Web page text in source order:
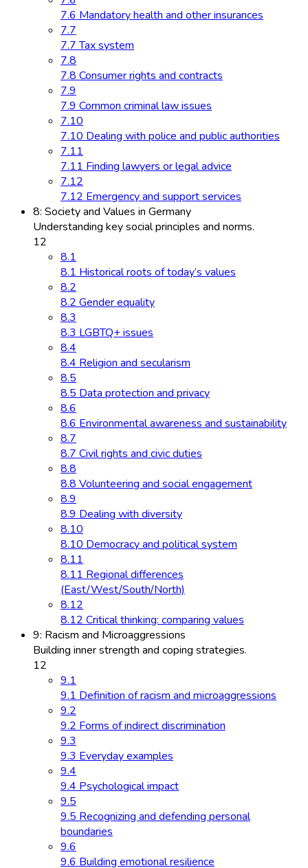
7.6 Mandatory health and other insurances
7.7
7.7 Tax system
7.8
7.8 Consumer rights and contracts
7.9
7.9 Common criminal law issues
7.10
7.10 Dealing with police and public authorities
7.11
7.11 Finding lawyers or legal advice
7.12
7.12 Emergency and support services
8: Society and Values in Germany
Understanding key social principles and norms.
12
8.1
8.1 Historical roots of today’s values
8.2
8.2 Gender equality
8.3
8.3 LGBTQ+ issues
8.4
8.4 Religion and secularism
8.5
8.5 Data protection and privacy
8.6
8.6 Environmental awareness and sustainability
8.7
8.7 Civil rights and civic duties
8.8
8.8 Volunteering and social engagement
8.9
8.9 Dealing with diversity
8.10
8.10 Democracy and political system
8.11
8.11 Regional differences
(East/West/South/North)
8.12
8.12 Critical thinking: comparing values
9: Racism and Microaggressions
Building inner strength and coping strategies.
12
9.1
9.1 Definition of racism and microaggressions
9.2
9.2 Forms of indirect discrimination
9.3
9.3 Everyday examples
9.4
9.4 Psychological impact
9.5
9.5 Recognizing and defending personal
boundaries
9.6
9.6 Building emotional resilience